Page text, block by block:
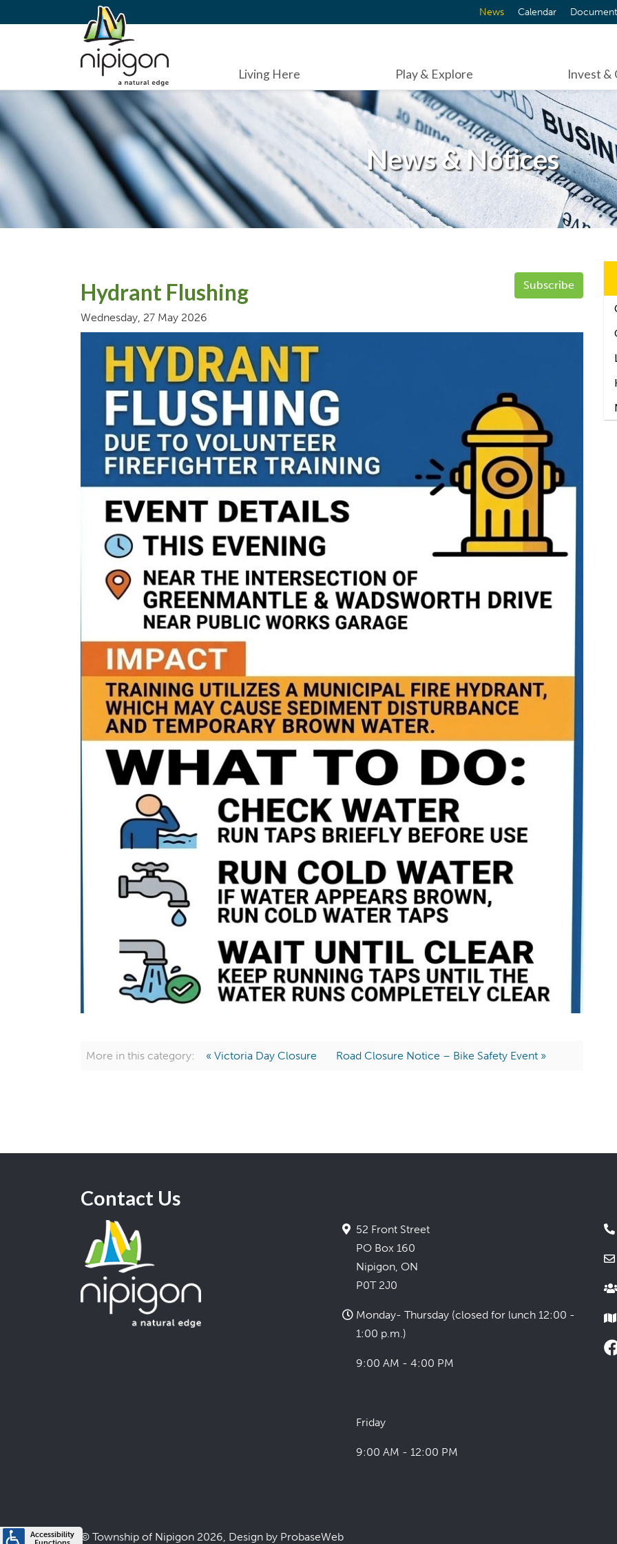
News Calendar
Living Here Play & Explore Invest &
News & Notices
Subscribe
Hydrant Flushing
Wednesday, 27 May 2026
More in this category: « Victoria Day Closure Road Closure Notice – Bike Safety Event »
Contact Us
52 Front Street
PO Box 160
Nipigon, ON
P0T 2J0
Monday- Thursday (closed for lunch 12:00 -
1:00 p.m.)
9:00 AM - 4:00 PM
Friday
9:00 AM - 12:00 PM
© Township of Nipigon 2026, Design by ProbaseWeb
Accessibility